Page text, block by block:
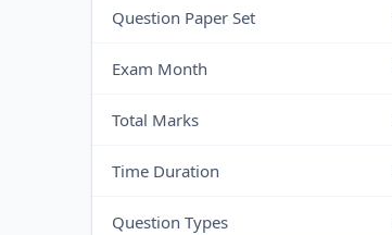
Question Paper Set
Exam Month
Total Marks
Time Duration
Question Types